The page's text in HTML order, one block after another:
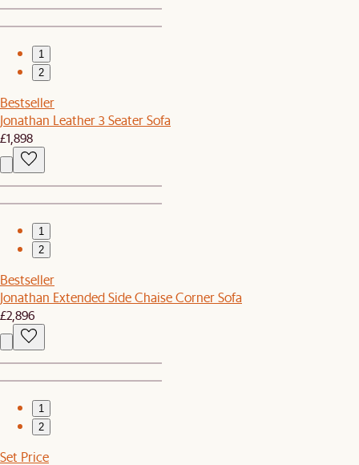
1
2
Bestseller
Jonathan Leather 3 Seater Sofa
£1,898
1
2
Bestseller
Jonathan Extended Side Chaise Corner Sofa
£2,896
1
2
Set Price